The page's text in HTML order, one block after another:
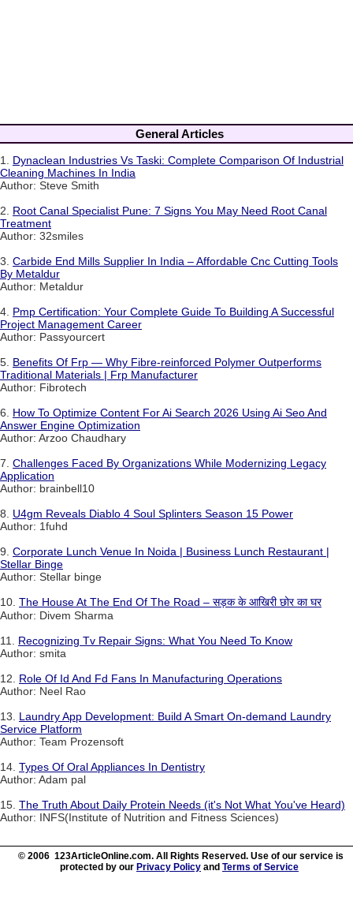
General Articles
1. Dynaclean Industries Vs Taski: Complete Comparison Of Industrial
Cleaning Machines In India
Author: Steve Smith
2. Root Canal Specialist Pune: 7 Signs You May Need Root Canal
Treatment
Author: 32smiles
3. Carbide End Mills Supplier In India – Affordable Cnc Cutting Tools
By Metaldur
Author: Metaldur
4. Pmp Certification: Your Complete Guide To Building A Successful
Project Management Career
Author: Passyourcert
5. Benefits Of Frp — Why Fibre-reinforced Polymer Outperforms
Traditional Materials | Frp Manufacturer
Author: Fibrotech
6. How To Optimize Content For Ai Search 2026 Using Ai Seo And
Answer Engine Optimization
Author: Arzoo Chaudhary
7. Challenges Faced By Organizations While Modernizing Legacy
Application
Author: brainbell10
8. U4gm Reveals Diablo 4 Soul Splinters Season 15 Power
Author: 1fuhd
9. Corporate Lunch Venue In Noida | Business Lunch Restaurant |
Stellar Binge
Author: Stellar binge
10. The House At The End Of The Road – सड़क के आखिरी छोर का घर
Author: Divem Sharma
11. Recognizing Tv Repair Signs: What You Need To Know
Author: smita
12. Role Of Id And Fd Fans In Manufacturing Operations
Author: Neel Rao
13. Laundry App Development: Build A Smart On-demand Laundry
Service Platform
Author: Team Prozensoft
14. Types Of Oral Appliances In Dentistry
Author: Adam pal
15. The Truth About Daily Protein Needs (it's Not What You've Heard)
Author: INFS(Institute of Nutrition and Fitness Sciences)
© 2006 123ArticleOnline.com. All Rights Reserved. Use of our service is
protected by our Privacy Policy and Terms of Service